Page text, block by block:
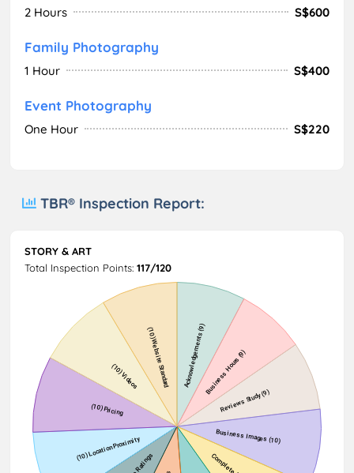
2 Hours
S$600
Family Photography
1 Hour S$400
Event Photography
One Hour S$220
TBR® Inspection Report:
STORY & ART
Total Inspection Points: 117/120